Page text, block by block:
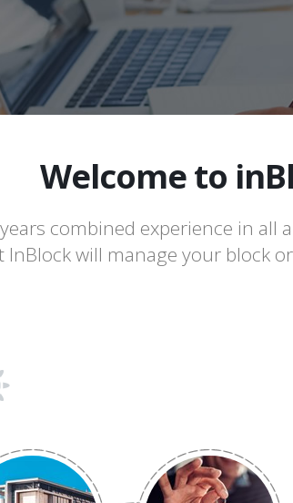
Welcome to
combined experience in all
InBlock will manage your block